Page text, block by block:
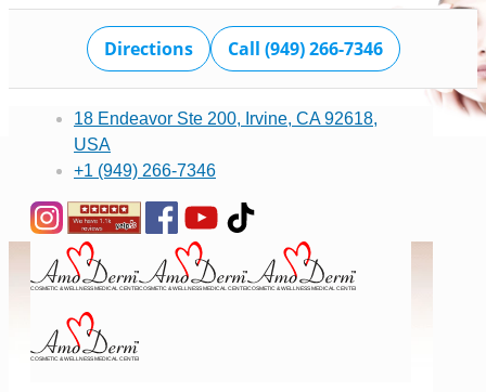
Directions Call (949) 266-7346
18 Endeavor Ste 200, Irvine, CA 92618,
USA
+1 (949) 266-7346